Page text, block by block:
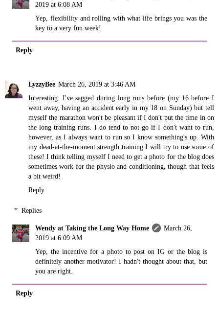
2019 at 6:08 AM
Yep, flexibility and rolling with what life brings you was the
key to a very fun week!
Reply
LyzzyBee March 26, 2019 at 3:46 AM
Interesting. I've sagged during long runs before (my 16 before I
went away, having an accident early in my 18 on Sunday) but tell
myself the marathon won't be pleasant if I don't put the time in on
the long training runs. I do tend to not go if I don't want to run,
however, as I always want to run so I know something's up. With
my dead-at-the-moment strength training I will try to use some of
these! I think telling myself I need to get a photo for the blog does
sometimes work for the physio and conditioning, though that feels
a bit weird!
Reply
Replies
Wendy at Taking the Long Way Home
March 26,
2019 at 6:09 AM
Yep, the incentive for a photo to post on IG or the blog is
definitely another motivator! I hadn't thought about that, but
you are right.
Reply